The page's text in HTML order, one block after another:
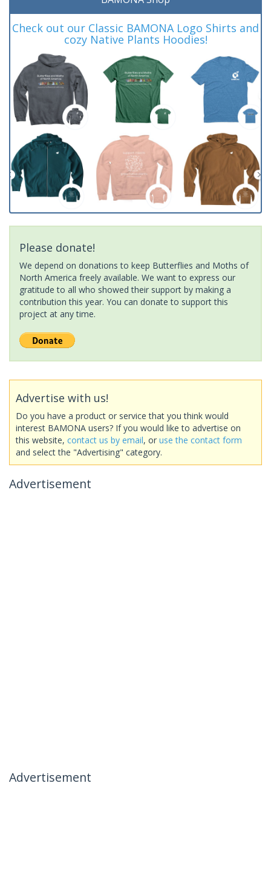
Check out our Classic BAMONA Logo Shirts and
cozy Native Plants Hoodies!
Please donate!
We depend on donations to keep Butterflies and Moths of
North America freely available. We want to express our
gratitude to all who showed their support by making a
contribution this year. You can donate to support this
project at any time.
Advertise with us!
Do you have a product or service that you think would
interest BAMONA users? If you would like to advertise on
this website, contact us by email, or use the contact form
and select the "Advertising" category.
Advertisement
Advertisement